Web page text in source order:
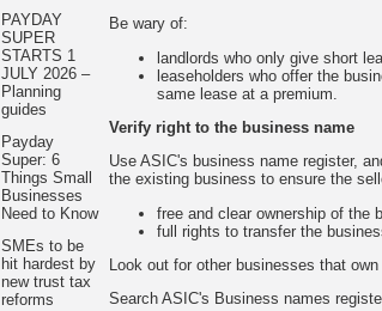
PAYDAY
SUPER
STARTS 1
JULY 2026 –
Planning
guides
Payday
Super: 6
Things Small
Businesses
Need to Know
SMEs to be
hit hardest by
new trust tax
reforms
Be wary of:
landlords who only give short
leaseholders who offer the
same lease at a premium.
Verify right to the business name
Use ASIC's business name register,
the existing business to ensure the
free and clear ownership of the
full rights to transfer the
Look out for other businesses that
Search ASIC's Business names